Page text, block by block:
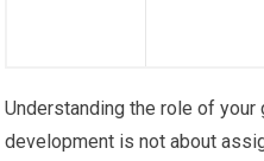
Understanding the role of
development is not about